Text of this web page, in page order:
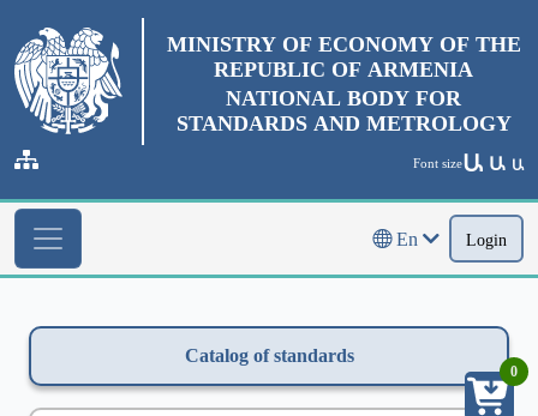
MINISTRY OF ECONOMY OF THE
REPUBLIC OF ARMENIA
NATIONAL BODY FOR
STANDARDS AND METROLOGY
Font sizeԱ Ա Ա
En Login
Catalog of standards
0